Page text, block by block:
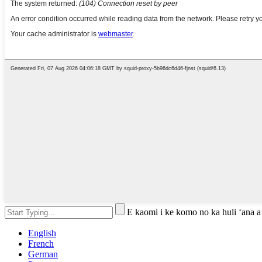
E kaomi i ke komo no ka huli ʻana
English
French
German